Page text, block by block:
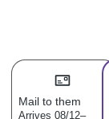
Mail to them
Arrives 08/12–